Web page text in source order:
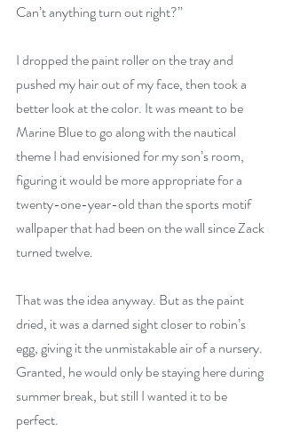
Can’t anything turn out right?”
I dropped the paint roller on the tray and
pushed my hair out of my face, then took a
better look at the color. It was meant to be
Marine Blue to go along with the nautical
theme I had envisioned for my son’s room,
figuring it would be more appropriate for a
twenty-one-year-old than the sports motif
wallpaper that had been on the wall since Zack
turned twelve.
That was the idea anyway. But as the paint
dried, it was a darned sight closer to robin’s
egg, giving it the unmistakable air of a nursery.
Granted, he would only be staying here during
summer break, but still I wanted it to be
perfect.